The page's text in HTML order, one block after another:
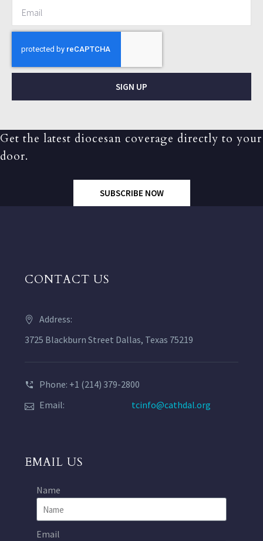
SIGN UP
Get the latest diocesan coverage directly to your
door.
SUBSCRIBE NOW
CONTACT US
Address:
3725 Blackburn Street Dallas, Texas 75219
Phone: +1 (214) 379-2800
Email:
tcinfo@cathdal.org
EMAIL US
Name
Email